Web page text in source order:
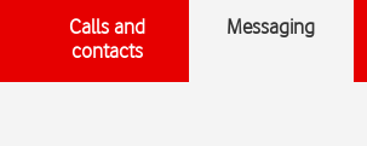
Calls and
contacts
Messaging